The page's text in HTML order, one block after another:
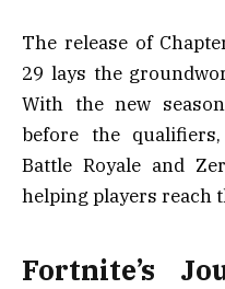
The release of
29 lays the
With the new
before the
Battle Royale and
helping players reach
Fortnite’s